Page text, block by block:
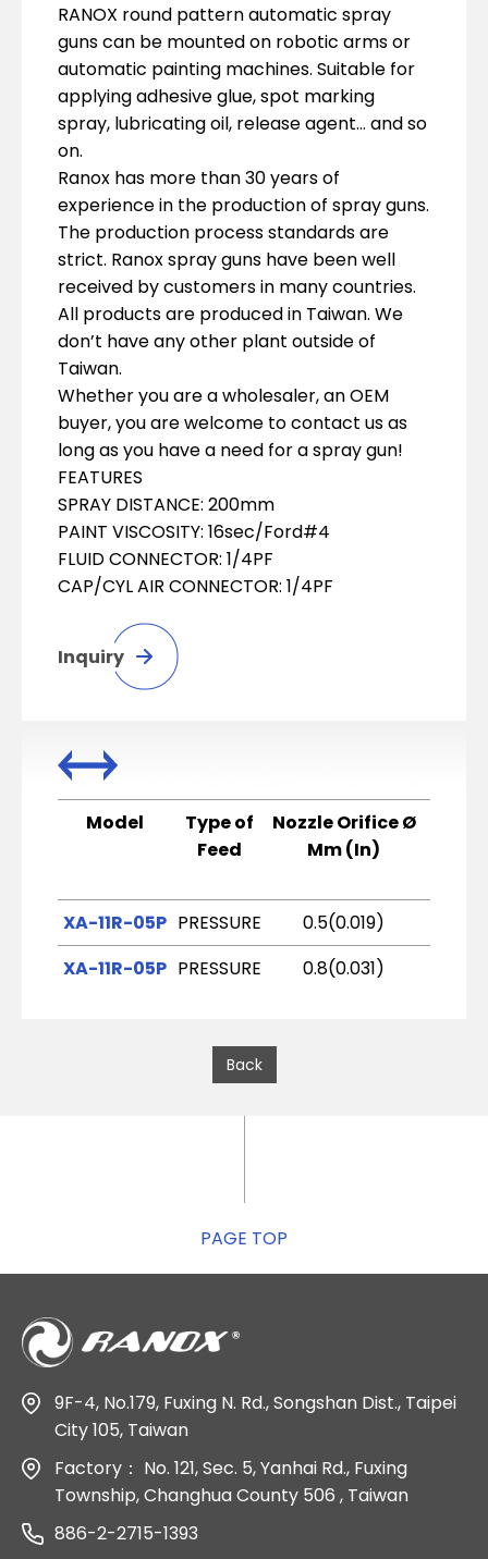
RANOX round pattern automatic spray
guns can be mounted on robotic arms or
automatic painting machines. Suitable for
applying adhesive glue, spot marking
spray, lubricating oil, release agent… and so
on.
Ranox has more than 30 years of
experience in the production of spray guns.
The production process standards are
strict. Ranox spray guns have been well
received by customers in many countries.
All products are produced in Taiwan. We
don’t have any other plant outside of
Taiwan.
Whether you are a wholesaler, an OEM
buyer, you are welcome to contact us as
long as you have a need for a spray gun!
FEATURES
SPRAY DISTANCE: 200mm
PAINT VISCOSITY: 16sec/Ford#4
FLUID CONNECTOR: 1/4PF
CAP/CYL AIR CONNECTOR: 1/4PF
Inquiry
Model
Type of
Feed
Nozzle Orifice Ø
Mm (In)
XA-11R-05P PRESSURE 0.5(0.019)
XA-11R-05P PRESSURE 0.8(0.031)
Back
PAGE TOP
9F-4, No.179, Fuxing N. Rd., Songshan Dist., Taipei
City 105, Taiwan
Factory： No. 121, Sec. 5, Yanhai Rd., Fuxing
Township, Changhua County 506 , Taiwan
886-2-2715-1393